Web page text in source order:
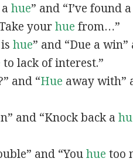
ahue” and “I’ve found
yourhue from…”
ishue” and “Due a
to lack of interest.”
and “Hue away with”
and “Knock back a
and “Youhue too